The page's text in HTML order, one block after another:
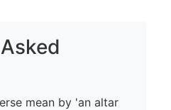
mean by 'an altar